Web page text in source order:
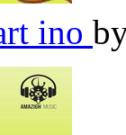
ino